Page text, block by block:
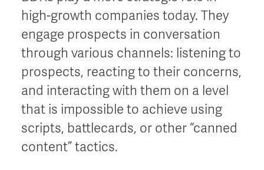
high-growth companies today. They
engage prospects in conversation
through various channels: listening to
prospects, reacting to their concerns,
and interacting with them on a level
that is impossible to achieve using
scripts, battlecards, or other “canned
content” tactics.